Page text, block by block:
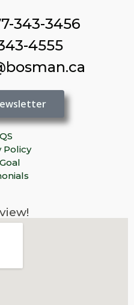
343-3456
4555
Policy